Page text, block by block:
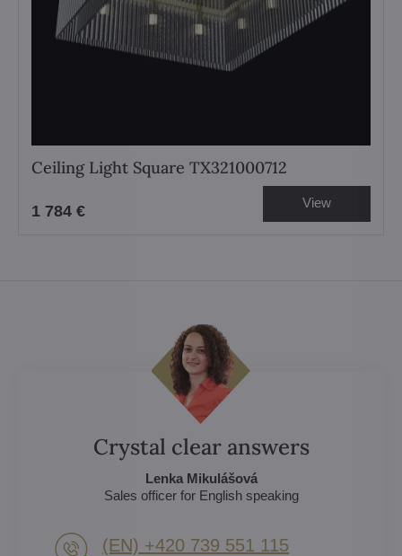
Ceiling Light Square TX321000712
1 784 € View
Crystal clear answers
Lenka Mikulášová
Sales officer for English speaking
(EN) +420 739 551 115